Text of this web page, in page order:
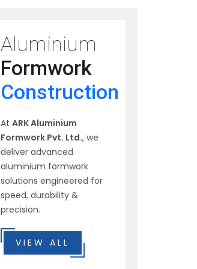
Aluminium
Formwork
Construction
At ARK Aluminium
Formwork Pvt. Ltd., we
deliver advanced
aluminium formwork
solutions engineered for
speed, durability &
precision.
VIEW ALL